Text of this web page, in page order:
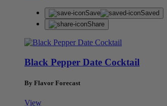
Save
Saved
Share
Black Pepper Date Cocktail
By Flavor Forecast
View